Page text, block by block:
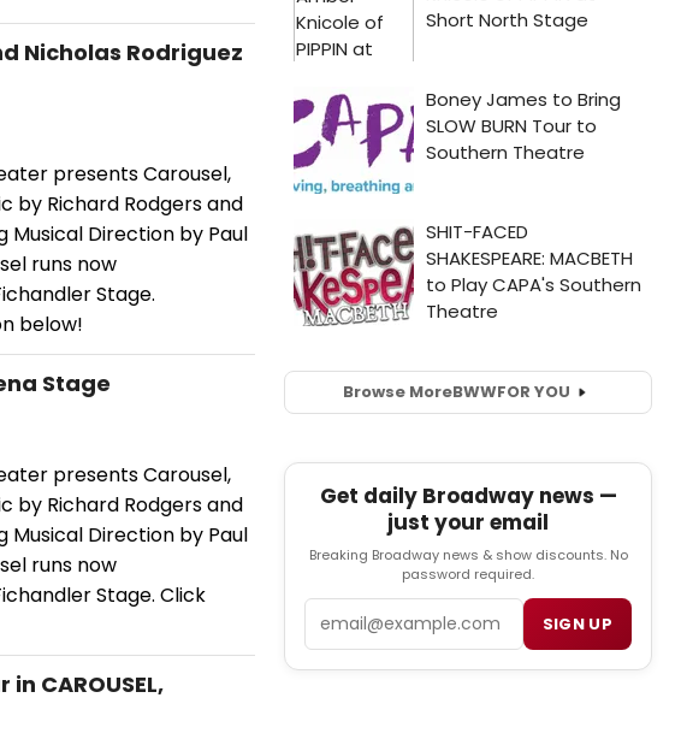
Nicholas Rodriguez
presents Carousel,
by Richard Rodgers and
Musical Direction by Paul
runs now
Stage.
below!
Stage
presents Carousel,
by Richard Rodgers and
Musical Direction by Paul
runs now
Stage. Click
CAROUSEL,
Browse MoreBWWFOR YOU
Get daily Broadway news —
just your email
Breaking Broadway news & show discounts. No
password required.
SIGN UP